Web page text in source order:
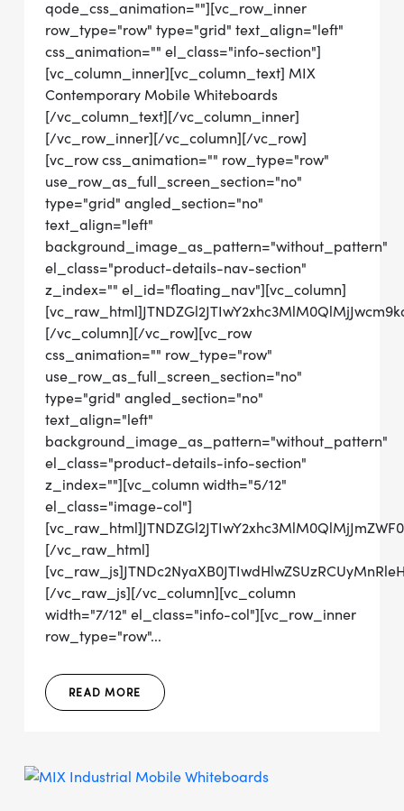
qode_css_animation=""][vc_row_inner
row_type="row" type="grid" text_align="left"
css_animation="" el_class="info-section"]
[vc_column_inner][vc_column_text] MIX
Contemporary Mobile Whiteboards
[/vc_column_text][/vc_column_inner]
[/vc_row_inner][/vc_column][/vc_row]
[vc_row css_animation="" row_type="row"
use_row_as_full_screen_section="no"
type="grid" angled_section="no"
text_align="left"
background_image_as_pattern="without_pattern"
el_class="product-details-nav-section"
z_index="" el_id="floating_nav"][vc_column]
[/vc_column][/vc_row][vc_row
css_animation="" row_type="row"
use_row_as_full_screen_section="no"
type="grid" angled_section="no"
text_align="left"
background_image_as_pattern="without_pattern"
el_class="product-details-info-section"
z_index=""][vc_column width="5/12"
el_class="image-col"]
[/vc_raw_html]
[/vc_raw_js][/vc_column][vc_column
width="7/12" el_class="info-col"][vc_row_inner
row_type="row"...
READ MORE